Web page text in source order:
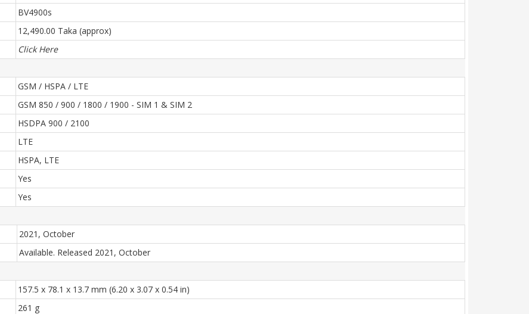
BV4900s
12,490.00 Taka (approx)
Click Here
GSM / HSPA / LTE
GSM 850 / 900 / 1800 / 1900 - SIM 1 & SIM 2
HSDPA 900 / 2100
LTE
HSPA, LTE
Yes
Yes
2021, October
Available. Released 2021, October
157.5 x 78.1 x 13.7 mm (6.20 x 3.07 x 0.54 in)
261 g